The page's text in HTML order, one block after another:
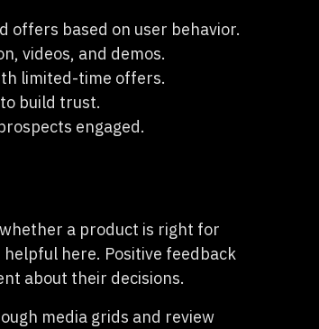
offers based on user behavior.
videos, and demos.
limited-time offers.
build trust.
engaged.
a product is right for
here. Positive feedback
about their decisions.
media grids and review